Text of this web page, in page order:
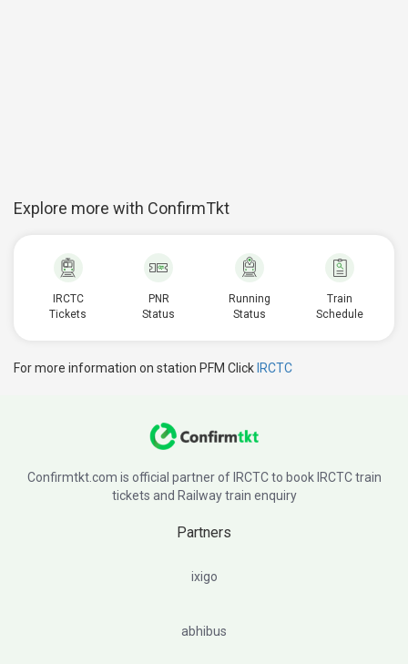
Explore more with ConfirmTkt
IRCTC
Tickets
PNR
Status
Running
Status
Train
Schedule
For more information on station PFM Click IRCTC
Confirmtkt.com is official partner of IRCTC to book IRCTC train
tickets and Railway train enquiry
Partners
ixigo
abhibus